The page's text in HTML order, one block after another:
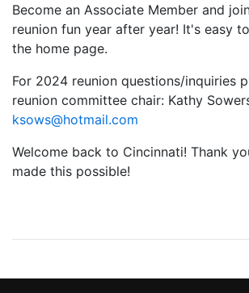
Become an Associate Member and
reunion fun year after year! It's easy
the home page.
For 2024 reunion questions/inquiries
reunion committee chair: Kathy
ksows@hotmail.com
Welcome back to Cincinnati! Thank
made this possible!